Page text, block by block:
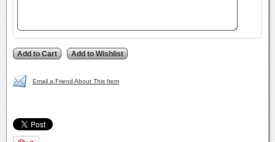
Email a Friend About This Item